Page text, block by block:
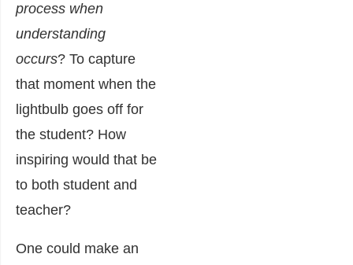
process when
understanding
occurs? To capture
that moment when the
lightbulb goes off for
the student? How
inspiring would that be
to both student and
teacher?
One could make an